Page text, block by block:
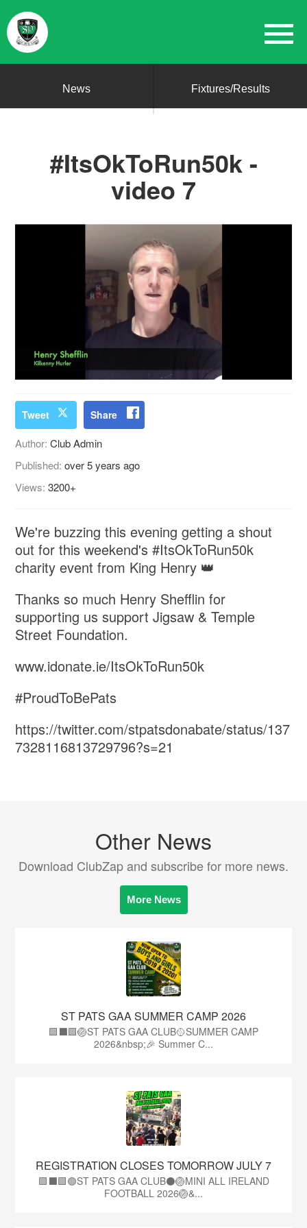
News Fixtures/Results
#ItsOkToRun50k -
video 7
Tweet Share
Author:Club Admin
Published:over 5 years ago
Views:3200+
We're buzzing this evening getting a shout
out for this weekend's #ItsOkToRun50k
charity event from King Henry 👑
Thanks so much ⁦‪Henry Shefflin‬⁩ for
supporting us support ⁦‪Jigsaw‬⁩ & ⁦‪Temple
Street‬⁩ Foundation.
www.idonate.ie/ItsOkToRun50k
#ProudToBePats
https://twitter.com/stpatsdonabate/status/137
7328116813729796?s=21
Other News
Download ClubZap and subscribe for more news.
More News
ST PATS GAA SUMMER CAMP 2026
🟩⬛️🟩🏐ST PATS GAA CLUB🥎SUMMER CAMP
2026&nbsp;🎉 Summer C...
REGISTRATION CLOSES TOMORROW JULY 7
🟩⬛🟩🟢ST PATS GAA CLUB⚫🏐MINI ALL IRELAND
FOOTBALL 2026🏐&...